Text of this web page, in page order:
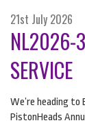
21st July 2026
NL2026-
SERVICE
We’re heading
PistonHeads